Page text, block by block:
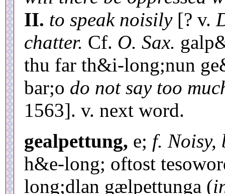
II. to speak noisily[? v.
chatter. Cf. O. Sax.
thu far th&i-long;nun
bar;o do not say too
1563]. v. next word.
gealpettung, e; f. Noisy,
h&e-long; oftost
long;dlan gælpettunga (